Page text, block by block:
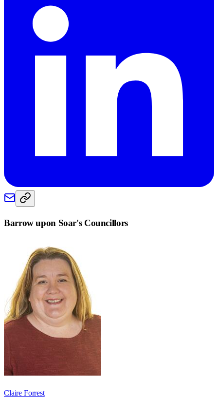
Barrow upon Soar's Councillors
Claire Forrest